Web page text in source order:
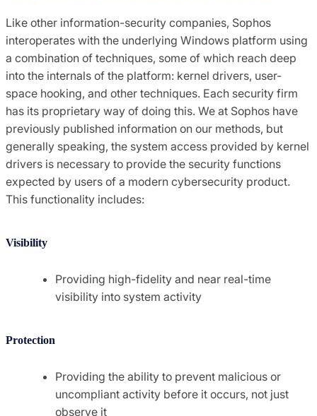
Like other information-security companies, Sophos
interoperates with the underlying Windows platform using
a combination of techniques, some of which reach deep
into the internals of the platform: kernel drivers, user-
space hooking, and other techniques. Each security firm
has its proprietary way of doing this. We at Sophos have
previously published information on our methods, but
generally speaking, the system access provided by kernel
drivers is necessary to provide the security functions
expected by users of a modern cybersecurity product.
This functionality includes:
Visibility
Providing high-fidelity and near real-time
visibility into system activity
Protection
Providing the ability to prevent malicious or
uncompliant activity before it occurs, not just
observe it